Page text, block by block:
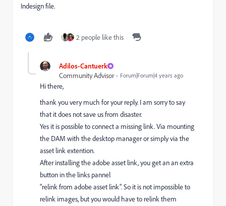
Indesign file.
2 people like this
Adilos-Cantuerk
Community Advisor
Forum|Forum|4 years ago
Hi there,
thank you very much for your reply. I am sorry to say
that it does not save us from disaster.
Yes it is possible to connect a missing link. Via mounting
the DAM with the desktop manager or simply via the
asset link extention.
After installing the adobe asset link, you get an an extra
button in the links pannel
"relink from adobe asset link". So it is not impossible to
relink images, but you would have to relink them